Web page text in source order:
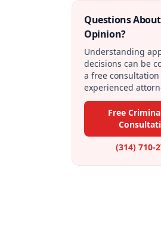
Questions
Opinion?
Understanding
decisions can be
a free
experienced
Free
(314) 710-